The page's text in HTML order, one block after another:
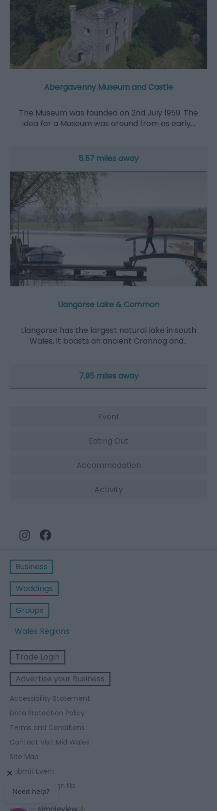
Abergavenny Museum and Castle
The Museum was founded on 2nd July 1959. The
idea for a Museum was around from as early…
5.57 miles away
Llangorse Lake & Common
Llangorse has the largest natural lake in south
Wales, it boasts an ancient Crannog and…
7.95 miles away
Event
Eating Out
Accommodation
Activity
Business
Weddings
Groups
Wales Regions
Trade Login
Advertise your Business
Accessibility Statement
Data Protection Policy
Terms and Conditions
Contact Visit Mid Wales
Site Map
Submit Event
Enewsletter Sign Up